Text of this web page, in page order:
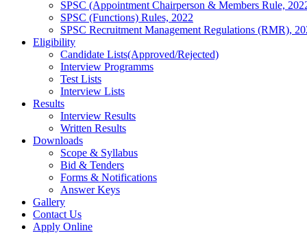
SPSC (Appointment Chairperson & Members Rule,
SPSC (Functions) Rules, 2022
SPSC Recruitment Management Regulations (RMR),
Eligibility
Candidate Lists(Approved/Rejected)
Interview Programms
Test Lists
Interview Lists
Results
Interview Results
Written Results
Downloads
Scope & Syllabus
Bid & Tenders
Forms & Notifications
Answer Keys
Gallery
Contact Us
Apply Online